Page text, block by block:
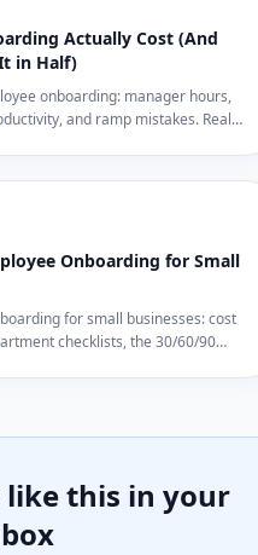
Actually Cost (And
in Half)
onboarding: manager hours,
and ramp mistakes. Real
Onboarding for Small
for small businesses: cost
checklists, the 30/60/90
like this in your